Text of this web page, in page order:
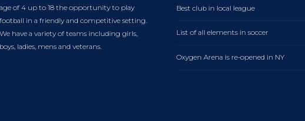
age of 4 up to 18 the opportunity to play
football in a friendly and competitive setting.
We have a variety of teams including girls,
boys, ladies, mens and veterans.
Best club in local league
List of all elements in soccer
Oxygen Arena is re-opened in NY